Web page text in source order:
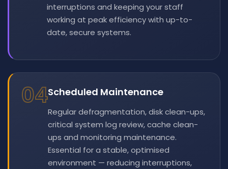
interruptions and keeping your staff
working at peak efficiency with up-to-
date, secure systems.
04Scheduled Maintenance
Regular defragmentation, disk clean-ups,
critical system log review, cache clean-
ups and monitoring maintenance.
Essential for a stable, optimised
environment — reducing interruptions,